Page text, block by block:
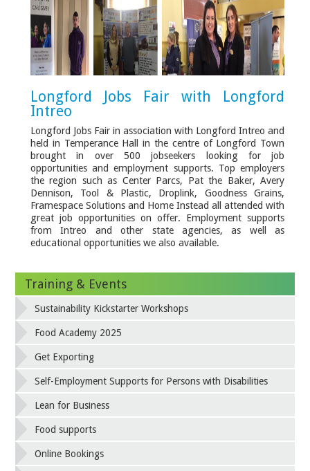
Longford Jobs Fair with Longford
Intreo
Longford Jobs Fair in association with Longford Intreo and
held in Temperance Hall in the centre of Longford Town
brought in over 500 jobseekers looking for job
opportunities and employment supports. Top employers
the region such as Center Parcs, Pat the Baker, Avery
Dennison, Tool & Plastic, Droplink, Goodness Grains,
Framespace Solutions and Home Instead all attended with
great job opportunities on offer. Employment supports
from Intreo and other state agencies, as well as
educational opportunities we also available.
Training & Events
Sustainability Kickstarter Workshops
Food Academy 2025
Get Exporting
Self-Employment Supports for Persons with Disabilities
Lean for Business
Food supports
Online Bookings